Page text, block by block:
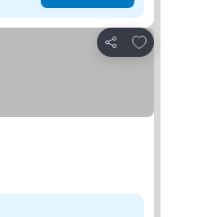
Share
Add to favorites